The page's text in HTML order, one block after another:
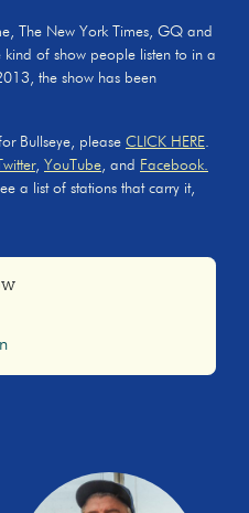
The New York Times, GQ and
kind of show people listen to in a
the show has been
Bullseye, please CLICK HERE.
Twitter, YouTube, and Facebook.
a list of stations that carry it,